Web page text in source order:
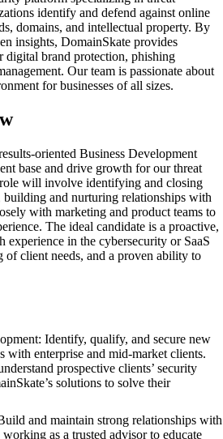
identify and defend against online
domains, and intellectual property. By
insights, DomainSkate provides
digital brand protection, phishing
Our team is passionate about
for businesses of all sizes.
oriented Business Development
base and drive growth for our threat
will involve identifying and closing
building and nurturing relationships with
with marketing and product teams to
The ideal candidate is a proactive,
experience in the cybersecurity or SaaS
of client needs, and a proven ability to
Identify, qualify, and secure new
with enterprise and mid-market clients.
prospective clients’ security
solutions to solve their
and maintain strong relationships with
as a trusted advisor to educate